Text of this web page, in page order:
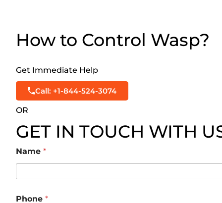
How to Control Wasp?
Get Immediate Help
Call: +1-844-524-3074
OR
GET IN TOUCH WITH
Name *
Phone *